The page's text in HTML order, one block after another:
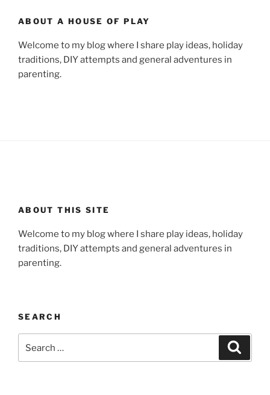
ABOUT A HOUSE OF PLAY
Welcome to my blog where I share play ideas, holiday
traditions, DIY attempts and general adventures in
parenting.
ABOUT THIS SITE
Welcome to my blog where I share play ideas, holiday
traditions, DIY attempts and general adventures in
parenting.
SEARCH
for: